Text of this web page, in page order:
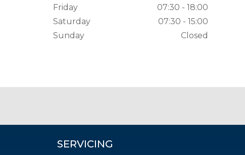
Friday
07:30 - 18:00
Saturday
07:30 - 15:00
Sunday
Closed
SERVICING